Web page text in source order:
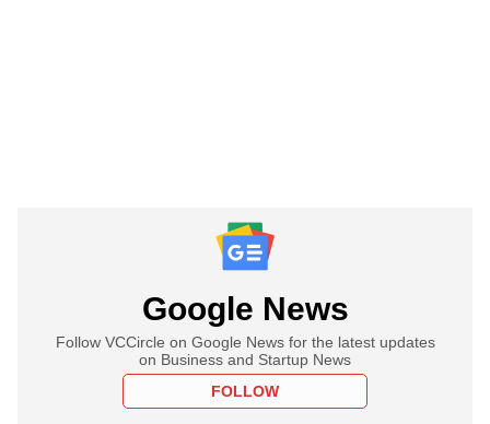
Google News
Follow VCCircle on Google News for the latest updates
on Business and Startup News
FOLLOW